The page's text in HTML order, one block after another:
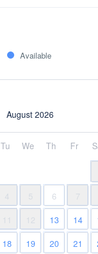
Available
August 2026
Tu We Th Fr
4 5 6 7
12 13 14
18 19 20 21